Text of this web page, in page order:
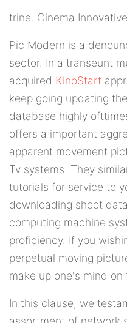
trine. Cinema
Pic Modern is a
sector. In a transeunt
acquired KinoStart
keep going updating
database highly
offers a important
apparent movement
Tv systems. They
tutorials for service to
downloading shoot
computing machine
proficiency. If you
perpetual moving
make up one's mind on
In this clause, we